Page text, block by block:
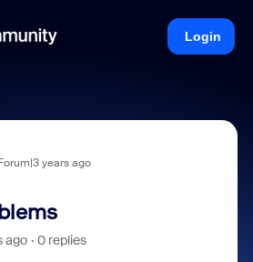
Login
years ago
ago 0 replies